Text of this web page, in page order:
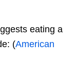
eating a
(American